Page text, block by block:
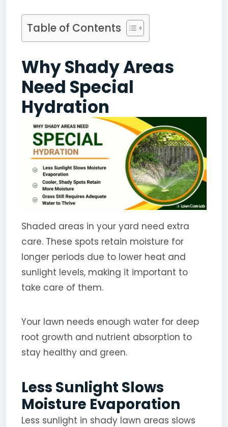
Table of Contents
Why Shady Areas
Need Special
Hydration
Shaded areas in your yard need extra
care. These spots retain moisture for
longer periods due to lower heat and
sunlight levels, making it important to
take care of them.
Your lawn needs enough water for deep
root growth and nutrient absorption to
stay healthy and green.
Less Sunlight Slows
Moisture Evaporation
Less sunlight in shady lawn areas slows